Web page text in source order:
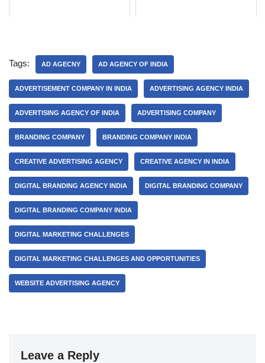
Tags: AD AGECNY AD AGENCY OF INDIA
ADVERTISEMENT COMPANY IN INDIA ADVERTISING AGENCY INDIA
ADVERTISING AGENCY OF INDIA ADVERTISING COMPANY
BRANDING COMPANY BRANDING COMPANY INDIA
CREATIVE ADVERTISING AGENCY CREATIVE AGENCY IN INDIA
DIGITAL BRANDING AGENCY INDIA DIGITAL BRANDING COMPANY
DIGITAL BRANDING COMPANY INDIA
DIGITAL MARKETING CHALLENGES
DIGITAL MARKETING CHALLENGES AND OPPORTUNITIES
WEBSITE ADVERTISING AGENCY
Leave a Reply